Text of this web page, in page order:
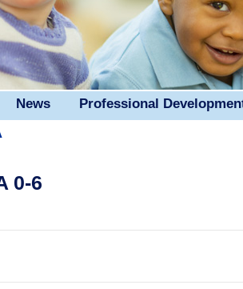
News Professional
0-6